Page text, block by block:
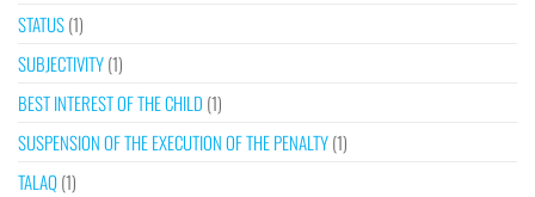
STATUS(1)
SUBJECTIVITY(1)
BEST INTEREST OF THE CHILD (1)
SUSPENSION OF THE EXECUTION OF THE PENALTY(1)
TALAQ(1)